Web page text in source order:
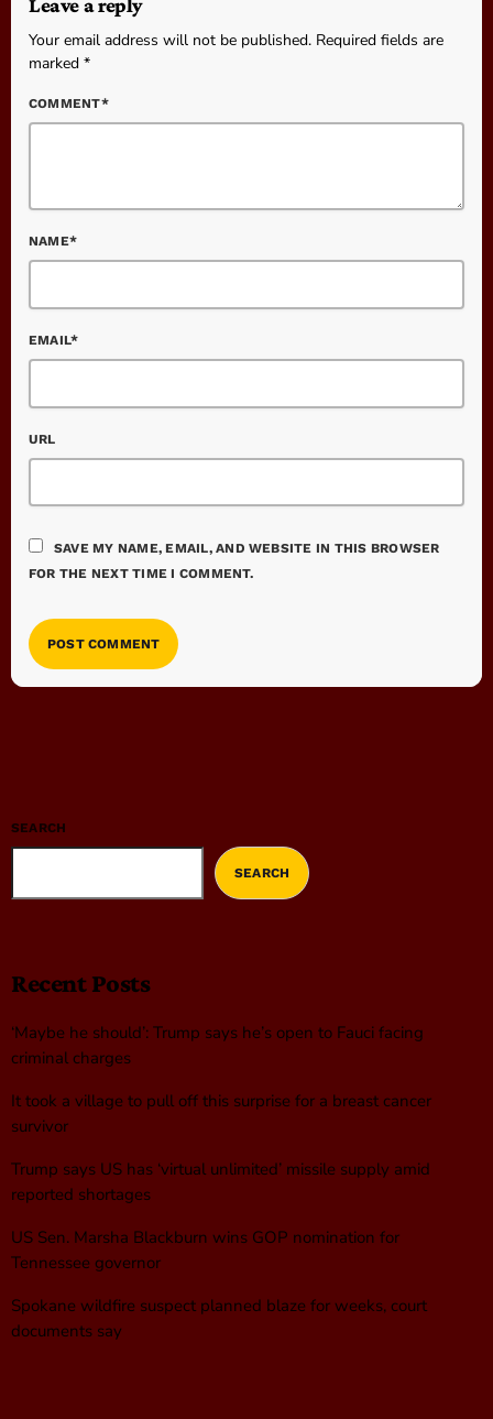
Leave a reply
Your email address will not be published. Required fields are
marked *
COMMENT*
NAME*
EMAIL*
URL
SAVE MY NAME, EMAIL, AND WEBSITE IN THIS BROWSER
FOR THE NEXT TIME I COMMENT.
SEARCH
SEARCH
Recent Posts
‘Maybe he should’: Trump says he’s open to Fauci facing
criminal charges
It took a village to pull off this surprise for a breast cancer
survivor
Trump says US has ‘virtual unlimited’ missile supply amid
reported shortages
US Sen. Marsha Blackburn wins GOP nomination for
Tennessee governor
Spokane wildfire suspect planned blaze for weeks, court
documents say